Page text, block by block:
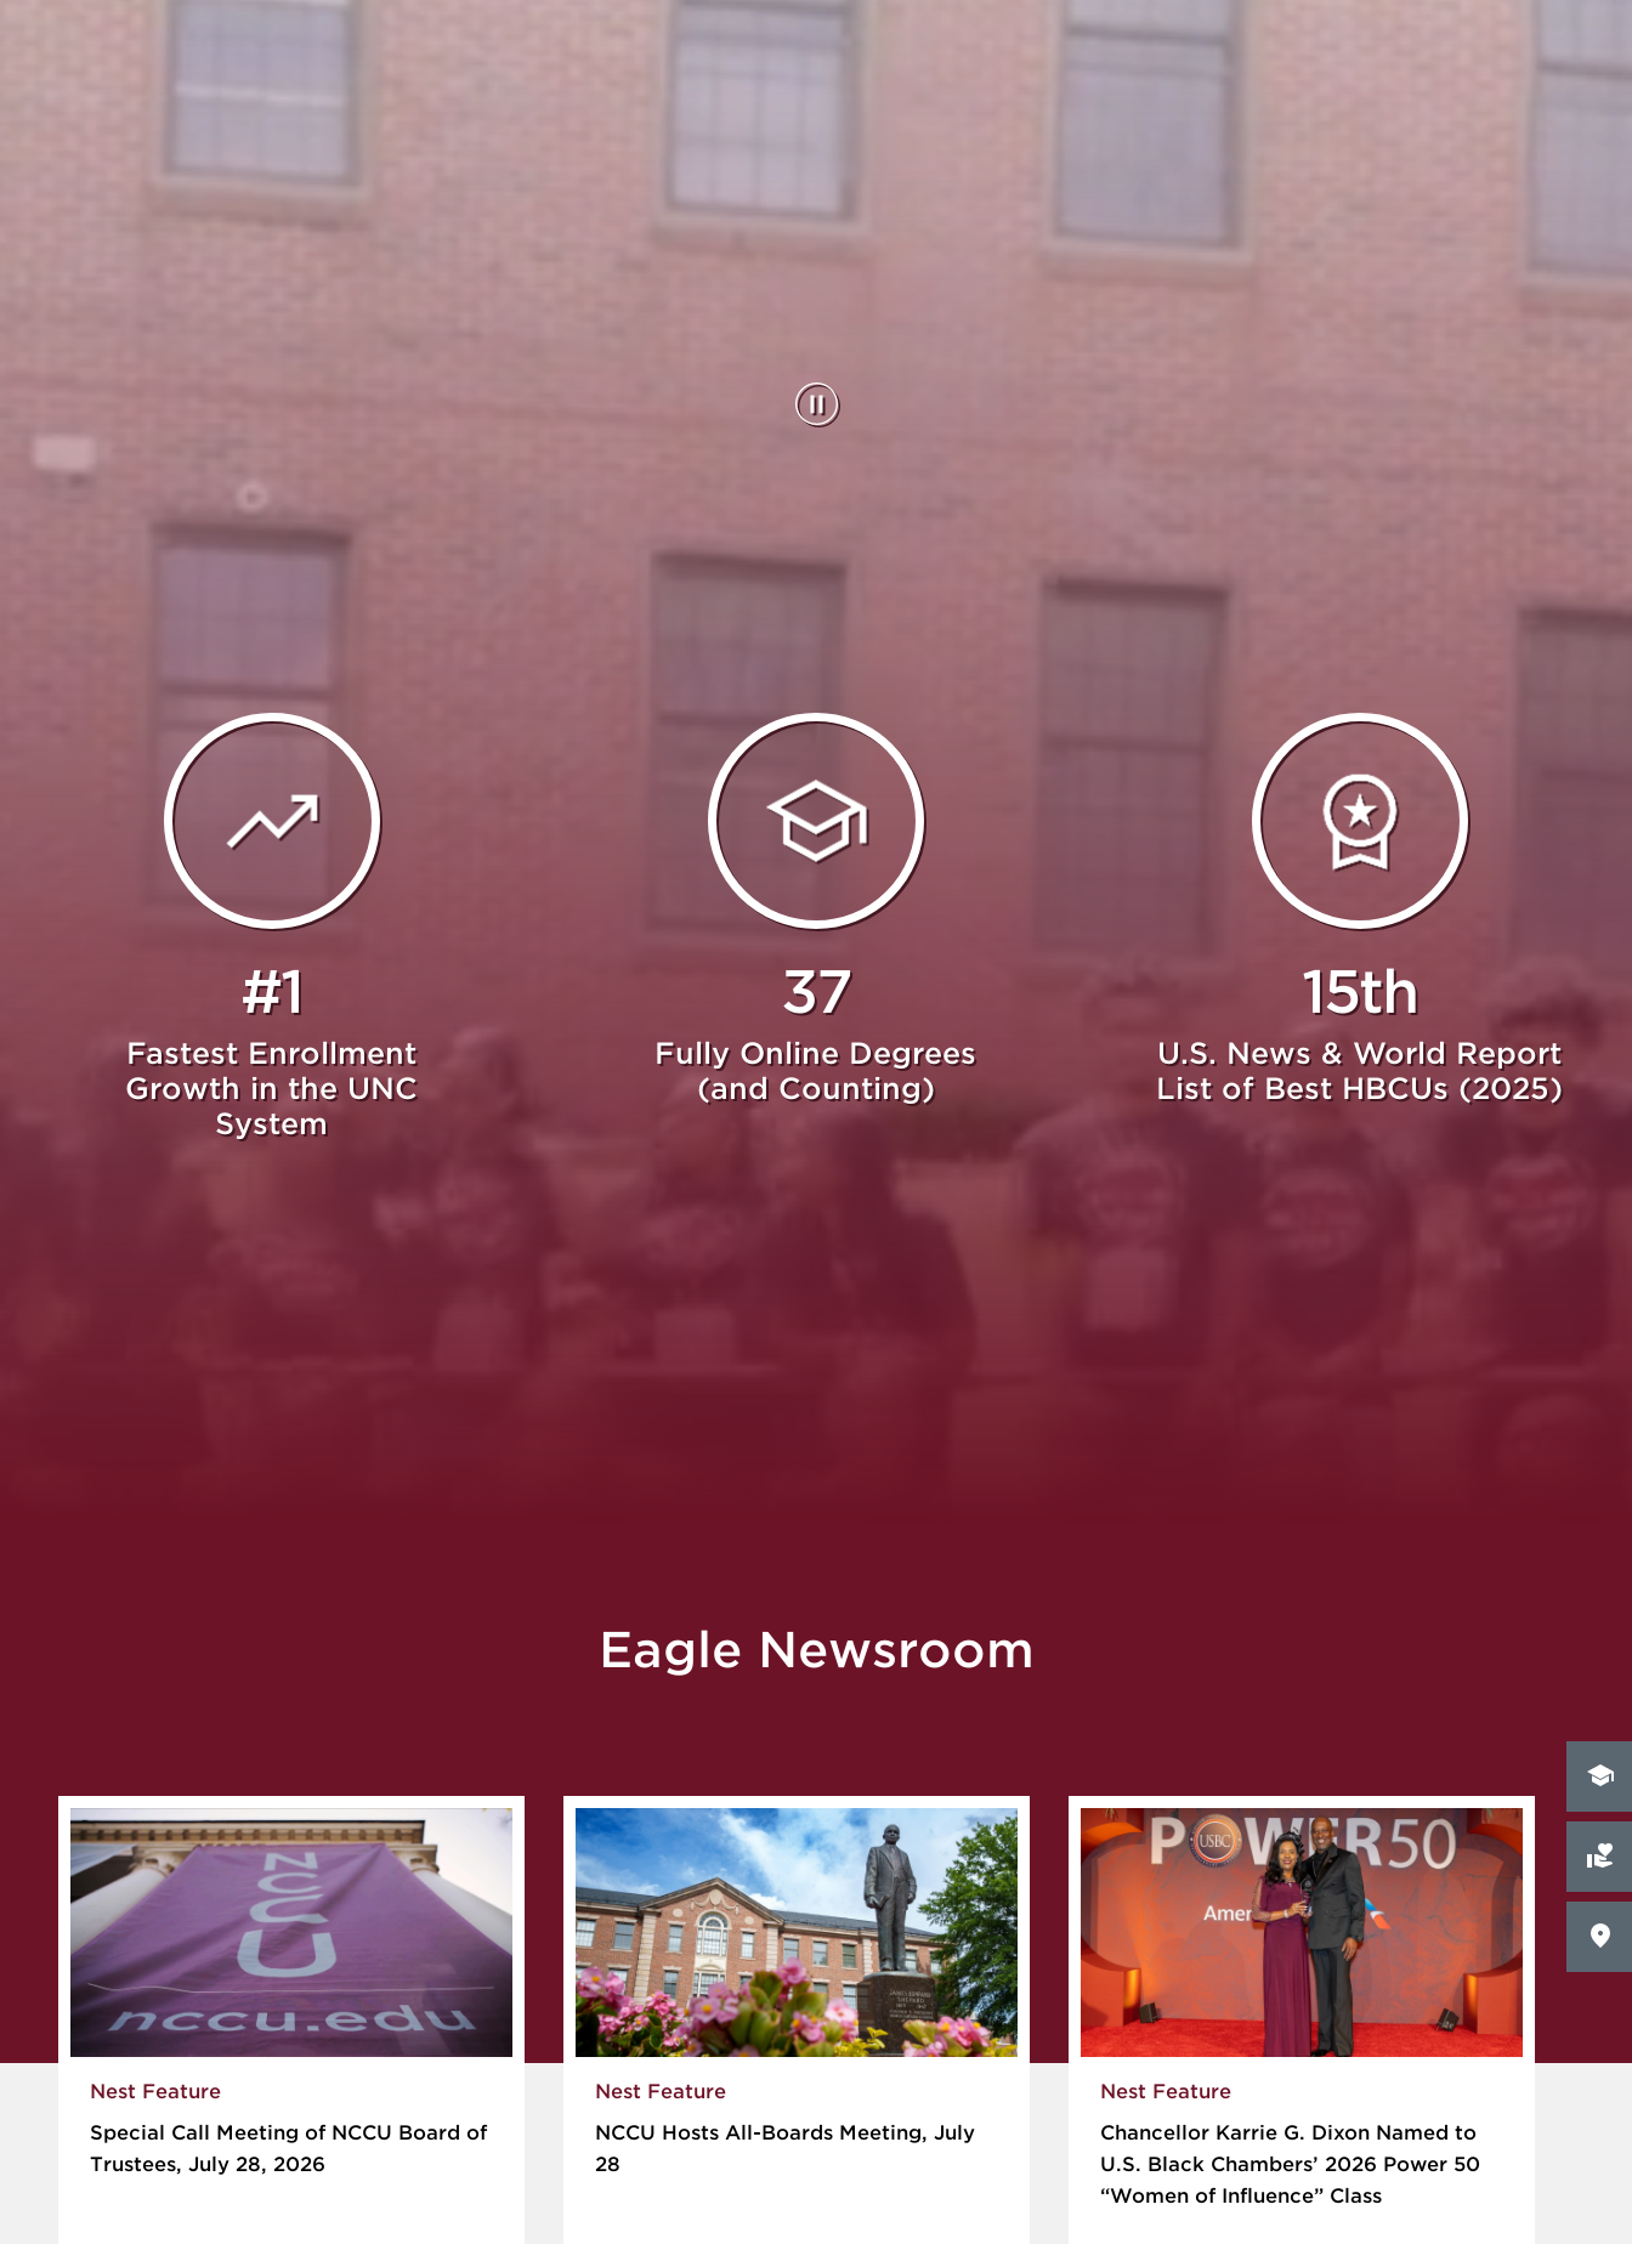
Featured Message
Where Purpose Takes Flight.
#1
Fastest Enrollment
Growth in the UNC
System
37
Fully Online Degrees
(and Counting)
15th
U.S. News & World Report
List of Best HBCUs (2025)
Eagle Newsroom
Nest Feature
Special Call Meeting of NCCU Board of
Trustees, July 28, 2026
Nest Feature
NCCU Hosts All-Boards Meeting, July
28
Nest Feature
Chancellor Karrie G. Dixon Named to
U.S. Black Chambers’ 2026 Power 50
“Women of Influence” Class